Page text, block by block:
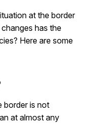
at the border
has the
Here are some
border is not
at almost any